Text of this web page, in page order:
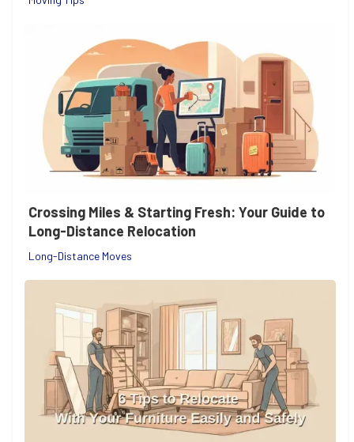
Crossing Miles & Starting Fresh: Your Guide to
Long-Distance Relocation
Long-Distance Moves